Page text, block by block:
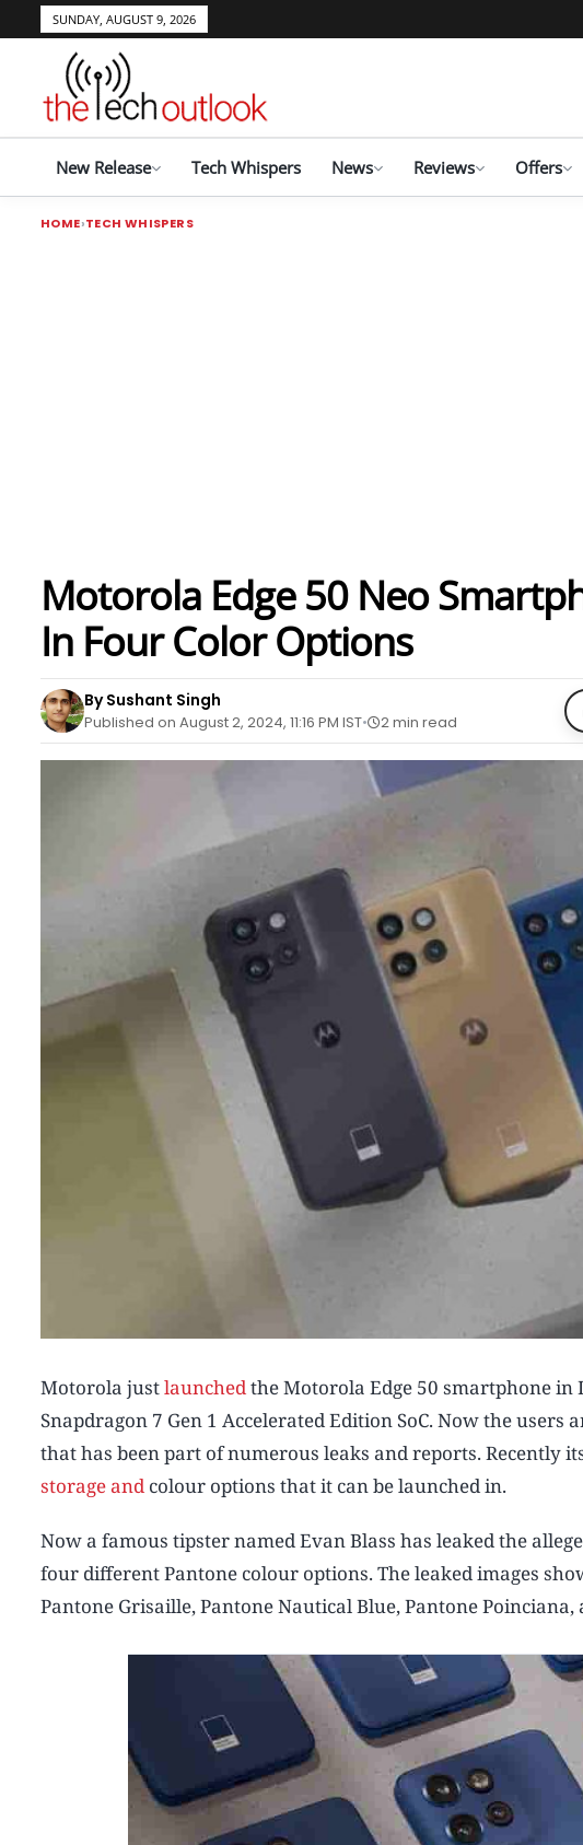
SUNDAY, AUGUST 9, 2026
New Release Tech Whispers News Reviews Offers
HOME TECH WHISPERS
Motorola Edge 50 Neo
In Four Color Options
By Sushant Singh
Published on August 2, 2024, 11:16 PM IST 2 min read
Motorola justlaunchedthe Motorola Edge 50 smartphone
Snapdragon 7 Gen 1 Accelerated Edition SoC. Now the
that has been part of numerous leaks and reports. Recently
storage and colour options that it can be launched in.
Now a famous tipster named Evan Blass has leaked the
four different Pantone colour options. The leaked images
Pantone Grisaille, Pantone Nautical Blue, Pantone Poinciana,